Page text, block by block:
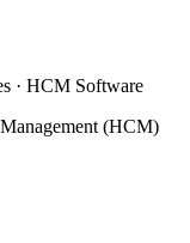
· HCM Software
(HCM)